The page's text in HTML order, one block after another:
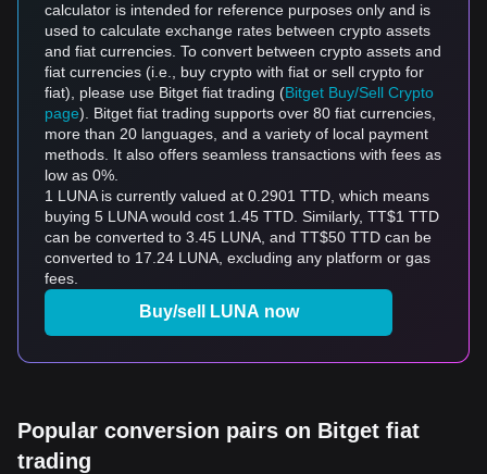
calculator is intended for reference purposes only and is
used to calculate exchange rates between crypto assets
and fiat currencies. To convert between crypto assets and
fiat currencies (i.e., buy crypto with fiat or sell crypto for
fiat), please use Bitget fiat trading (Bitget Buy/Sell Crypto
page). Bitget fiat trading supports over 80 fiat currencies,
more than 20 languages, and a variety of local payment
methods. It also offers seamless transactions with fees as
low as 0%.
1 LUNA is currently valued at 0.2901 TTD, which means
buying 5 LUNA would cost 1.45 TTD. Similarly, TT$1 TTD
can be converted to 3.45 LUNA, and TT$50 TTD can be
converted to 17.24 LUNA, excluding any platform or gas
fees.
Buy/sell LUNA now
Popular conversion pairs on Bitget fiat
trading